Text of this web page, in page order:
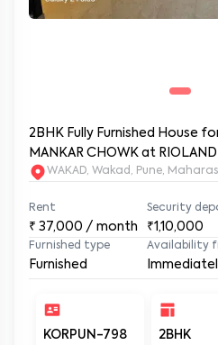
2BHK Fully Furnished House
MANKAR CHOWK at RIOLAND
WAKAD, Wakad, Pune,
Rent
₹ 37,000 / month
Security
₹1,10,000
Furnished type
Furnished
Availability
KORPUN-798 2BHK